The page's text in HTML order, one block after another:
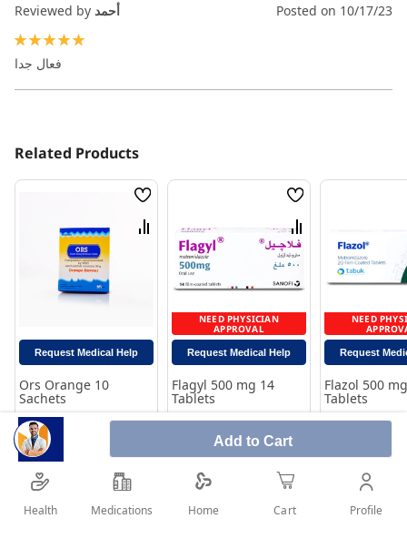
Add to Cart
Reviewed by أحمد Posted on 10/17/23
فعال جدا
Related Products
Wish
List
Compare
Request Medical Help
Ors Orange 10
Sachets
Rating:
0%9.30
Add to Cart
NEED PHYSICIAN
APPROVAL
Wish
List
Compare
Request Medical Help
Flagyl 500 mg 14
Tablets
Rating:
19.15
Add to Cart
NEED
Request
Flazol 500
Tablets
Rating:
Add to
Health Medications Home Cart Profile